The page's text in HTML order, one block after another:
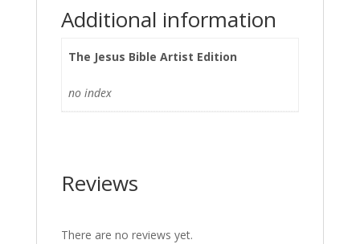
Additional information
The Jesus Bible Artist Edition
no index
Reviews
There are no reviews yet.